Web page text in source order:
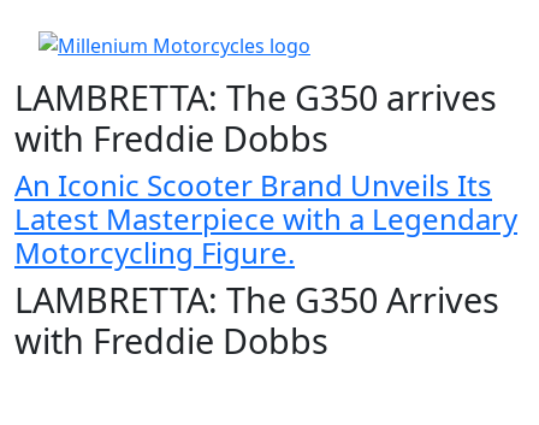
LAMBRETTA: The G350 arrives
with Freddie Dobbs
An Iconic Scooter Brand Unveils Its
Latest Masterpiece with a Legendary
Motorcycling Figure.
LAMBRETTA: The G350 Arrives
with Freddie Dobbs